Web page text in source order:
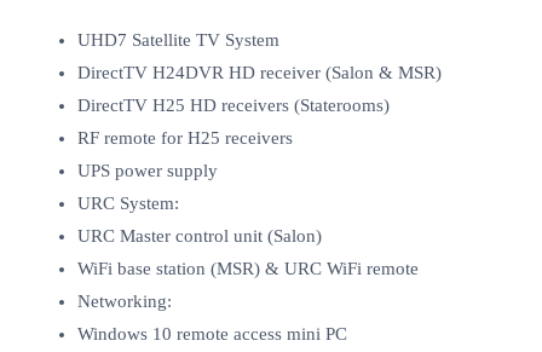
UHD7 Satellite TV System
DirectTV H24DVR HD receiver (Salon & MSR)
DirectTV H25 HD receivers (Staterooms)
RF remote for H25 receivers
UPS power supply
URC System:
URC Master control unit (Salon)
WiFi base station (MSR) & URC WiFi remote
Networking:
Windows 10 remote access mini PC